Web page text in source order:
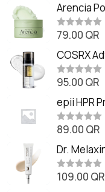
Arencia
Balm (90ml
R
t
e
d
0
o
t
o
f
5
79.00 QR
COSRX
Essence
R
t
e
d
0
o
t
o
f
5
95.00 QR
epii HPR
(20ml)
R
t
e
d
0
o
89.00 QR
Dr.
Cream (20g
R109.00 QR